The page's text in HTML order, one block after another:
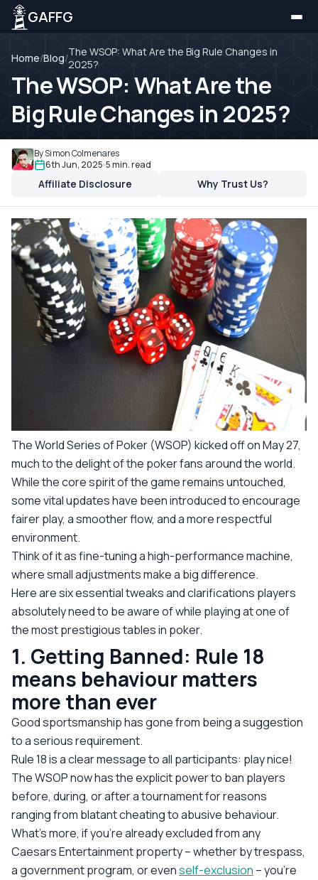
GAFFG
Home/Blog/The WSOP: What Are the Big Rule Changes in
2025?
The WSOP: What Are the
Big Rule Changes in 2025?
By Simon Colmenares
6th Jun, 2025 5 min. read
Affiliate Disclosure Why Trust Us?
The World Series of Poker (WSOP) kicked off on May 27,
much to the delight of the poker fans around the world.
While the core spirit of the game remains untouched,
some vital updates have been introduced to encourage
fairer play, a smoother flow, and a more respectful
environment.
Think of it as fine-tuning a high-performance machine,
where small adjustments make a big difference.
Here are six essential tweaks and clarifications players
absolutely need to be aware of while playing at one of
the most prestigious tables in poker.
1. Getting Banned: Rule 18
means behaviour matters
more than ever
Good sportsmanship has gone from being a suggestion
to a serious requirement.
Rule 18 is a clear message to all participants: play nice!
The WSOP now has the explicit power to ban players
before, during, or after a tournament for reasons
ranging from blatant cheating to abusive behaviour.
What’s more, if you're already excluded from any
Caesars Entertainment property – whether by trespass,
a government program, or evenself-exclusion – you're